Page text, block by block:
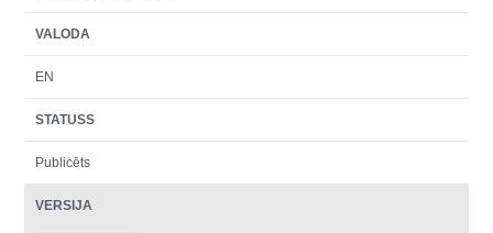
VALODA
EN
STATUSS
Publicēts
VERSIJA